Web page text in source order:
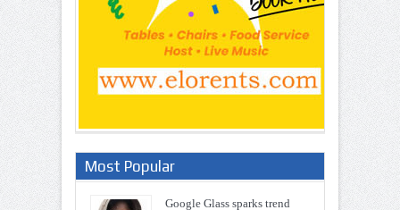
Most Popular
Google Glass sparks trend